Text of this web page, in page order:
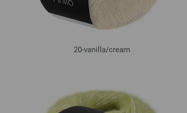
20-vanilla/cream